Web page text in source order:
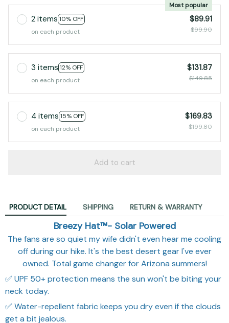
2 items 10% OFF
Most popular
on each product
$89.91
$99.90
3 items 12% OFF
on each product
$131.87
$149.85
4 items 15% OFF
on each product
$169.83
$199.80
Add to cart
PRODUCT DETAIL SHIPPING RETURN & WARRANTY
Breezy Hat™- Solar Powered
The fans are so quiet my wife didn't even hear me cooling
off during our hike. It's the best desert gear I've ever
owned. Total game changer for Arizona summers!
✅ UPF 50+ protection means the sun won't be biting your
neck today.
✅ Water-repellent fabric keeps you dry even if the clouds
get a bit jealous.